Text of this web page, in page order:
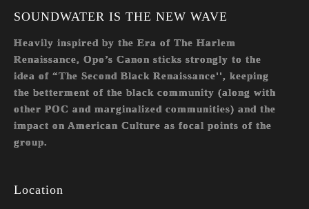
SOUNDWATER IS THE NEW WAVE
Heavily inspired by the Era of The Harlem
Renaissance, Opo’s Canon sticks strongly to the
idea of “The Second Black Renaissance'', keeping
the betterment of the black community (along with
other POC and marginalized communities) and the
impact on American Culture as focal points of the
group.
Location